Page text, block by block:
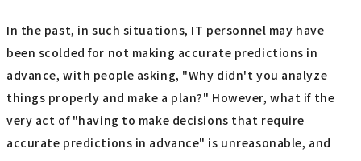
In the past, in such situations, IT personnel may have
been scolded for not making accurate predictions in
advance, with people asking, "Why didn't you analyze
things properly and make a plan?" However, what if the
very act of "having to make decisions that require
accurate predictions in advance" is unreasonable, and